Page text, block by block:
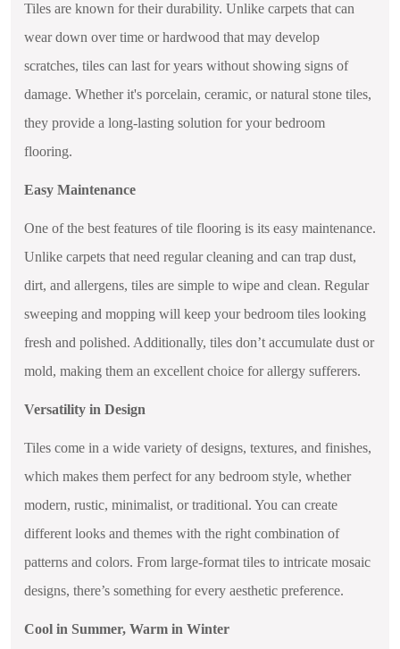
Tiles are known for their durability. Unlike carpets that can
wear down over time or hardwood that may develop
scratches, tiles can last for years without showing signs of
damage. Whether it's porcelain, ceramic, or natural stone tiles,
they provide a long-lasting solution for your bedroom
flooring.
Easy Maintenance
One of the best features of tile flooring is its easy maintenance.
Unlike carpets that need regular cleaning and can trap dust,
dirt, and allergens, tiles are simple to wipe and clean. Regular
sweeping and mopping will keep your bedroom tiles looking
fresh and polished. Additionally, tiles don’t accumulate dust or
mold, making them an excellent choice for allergy sufferers.
Versatility in Design
Tiles come in a wide variety of designs, textures, and finishes,
which makes them perfect for any bedroom style, whether
modern, rustic, minimalist, or traditional. You can create
different looks and themes with the right combination of
patterns and colors. From large-format tiles to intricate mosaic
designs, there’s something for every aesthetic preference.
Cool in Summer, Warm in Winter